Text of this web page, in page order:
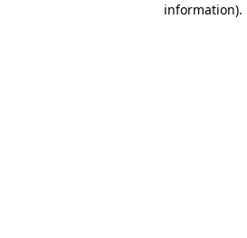
information).